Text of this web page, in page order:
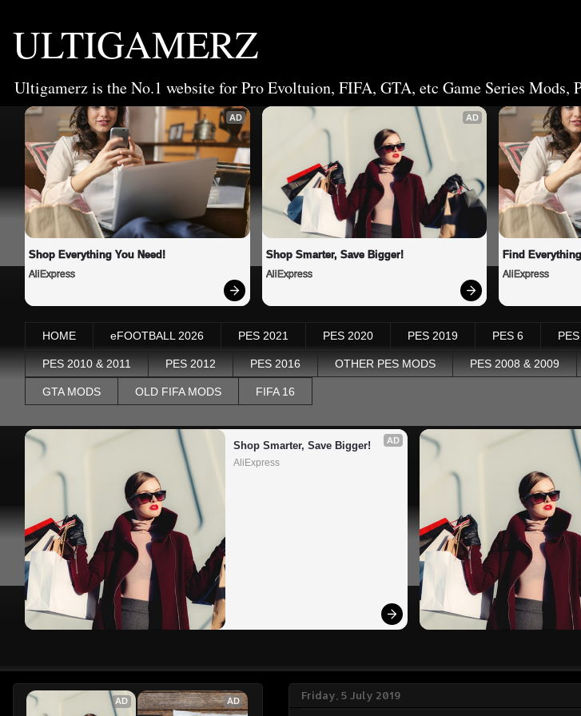
ULTIGAMERZ
Ultigamerz is the No.1 website for Pro Evoltuion, FIFA, GTA, etc Game Series Mods,
AD
Shop Everything You Need!
AliExpress
AD
Shop Smarter, Save Bigger!
AliExpress
Find
AliExpress
HOME eFOOTBALL 2026 PES 2021 PES 2020 PES 2019 PES 6
PES 2010 & 2011 PES 2012 PES 2016 OTHER PES MODS PES 2008 & 2009
GTA MODS OLD FIFA MODS FIFA 16
AD
Shop Smarter, Save Bigger!
AliExpress
Friday, 5 July 2019
AD AD